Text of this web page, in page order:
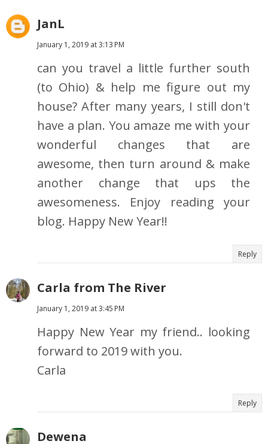
JanL
January 1, 2019 at 3:13 PM
can you travel a little further south
(to Ohio) & help me figure out my
house? After many years, I still don't
have a plan. You amaze me with your
wonderful changes that are
awesome, then turn around & make
another change that ups the
awesomeness. Enjoy reading your
blog. Happy New Year!!
Reply
Carla from The River
January 1, 2019 at 3:45 PM
Happy New Year my friend.. looking
forward to 2019 with you.
Carla
Reply
Dewena